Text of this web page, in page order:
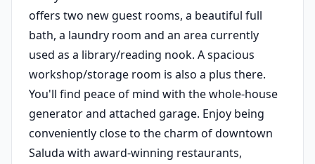
offers two new guest rooms, a beautiful full
bath, a laundry room and an area currently
used as a library/reading nook. A spacious
workshop/storage room is also a plus there.
You'll find peace of mind with the whole-house
generator and attached garage. Enjoy being
conveniently close to the charm of downtown
Saluda with award-winning restaurants,